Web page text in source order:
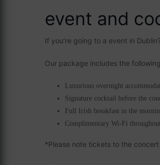
event and
If you’re going to a event in
Our package includes the
Luxurious overnight
Signature cocktail before the
Full Irish breakfast in the
Complimentary Wi-Fi
*Please note tickets to the